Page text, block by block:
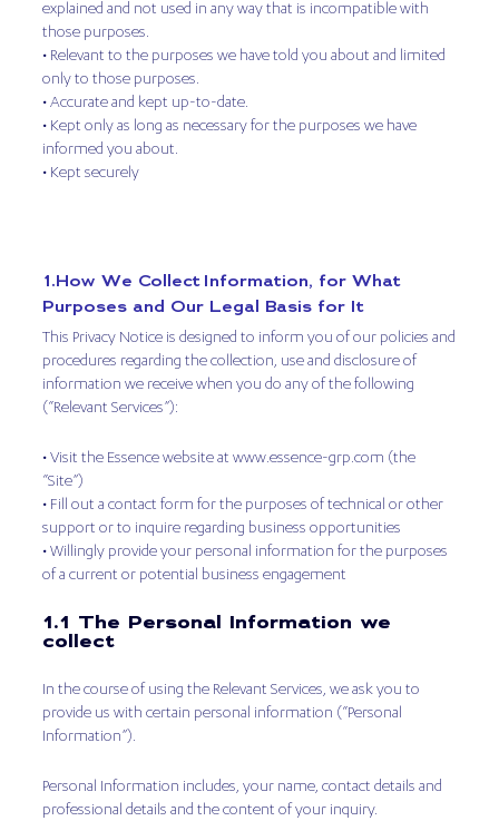
explained and not used in any way that is incompatible with
those purposes.
• Relevant to the purposes we have told you about and limited
only to those purposes.
• Accurate and kept up-to-date.
• Kept only as long as necessary for the purposes we have
informed you about.
• Kept securely
1.How We Collect Information, for What
Purposes and Our Legal Basis for It
This Privacy Notice is designed to inform you of our policies and
procedures regarding the collection, use and disclosure of
information we receive when you do any of the following
(“Relevant Services”):
• Visit the Essence website at www.essence-grp.com (the
“Site”)
• Fill out a contact form for the purposes of technical or other
support or to inquire regarding business opportunities
• Willingly provide your personal information for the purposes
of a current or potential business engagement
1.1 The Personal Information we
collect
In the course of using the Relevant Services, we ask you to
provide us with certain personal information (“Personal
Information”).
Personal Information includes, your name, contact details and
professional details and the content of your inquiry.